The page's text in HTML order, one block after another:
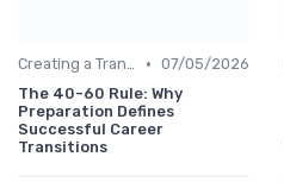
Creating a Transition Plan • 07/05/2026
The 40-60 Rule: Why
Preparation Defines
Successful Career
Transitions